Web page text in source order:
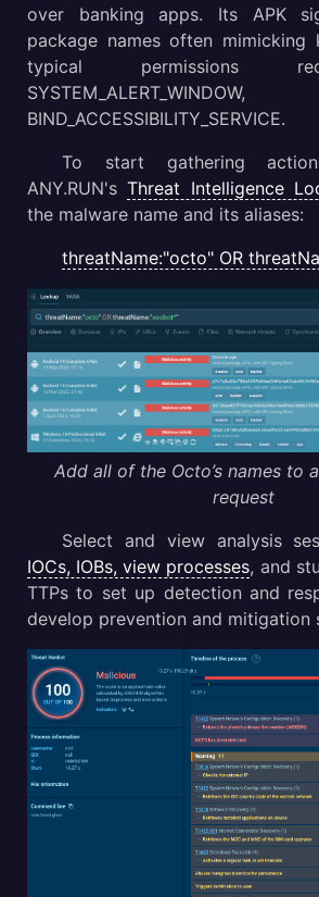
over banking apps. Its APK
package names often mimicking
typical permissions
SYSTEM_ALERT_WINDOW,
BIND_ACCESSIBILITY_SERVICE.
To start gathering
ANY.RUN'sThreat Intelligence
the malware name and its aliases:
threatName:"octo" OR
Add all of the Octo’s names to
request
Select and view analysis
IOCs, IOBs, view processes, and
TTPs to set up detection and
develop prevention and mitigation